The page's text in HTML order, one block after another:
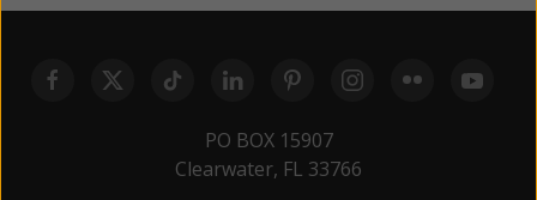
PO BOX 15907
Clearwater, FL 33766